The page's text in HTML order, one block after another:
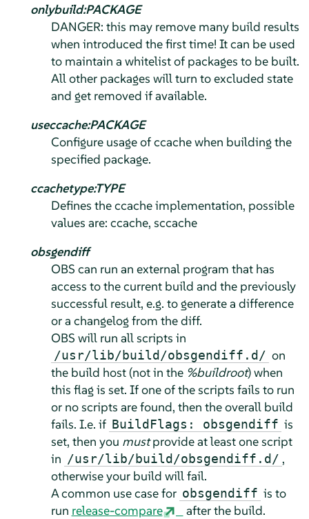
onlybuild:PACKAGE
DANGER: this may remove many build results
when introduced the first time! It can be used
to maintain a whitelist of packages to be built.
All other packages will turn to excluded state
and get removed if available.
useccache:PACKAGE
Configure usage of ccache when building the
specified package.
ccachetype:TYPE
Defines the ccache implementation, possible
values are: ccache, sccache
obsgendiff
OBS can run an external program that has
access to the current build and the previously
successful result, e.g. to generate a difference
or a changelog from the diff.
OBS will run all scripts in
/usr/lib/build/obsgendiff.d/ on
the build host (not in the %buildroot) when
this flag is set. If one of the scripts fails to run
or no scripts are found, then the overall build
fails. I.e. if BuildFlags: obsgendiff is
set, then you mustprovide at least one script
in /usr/lib/build/obsgendiff.d/ ,
otherwise your build will fail.
A common use case for obsgendiff is to
run release-compare
after the build.